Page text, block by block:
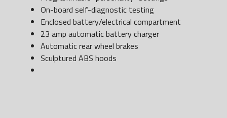
On-board self-diagnostic testing
Enclosed battery/electrical compartment
23 amp automatic battery charger
Automatic rear wheel brakes
Sculptured ABS hoods